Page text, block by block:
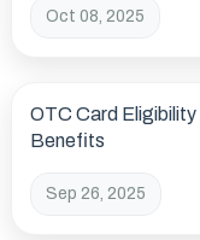
Oct 08, 2025
OTC Card
Benefits
Sep 26, 2025